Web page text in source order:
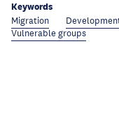
Keywords
Migration
Vulnerable groups